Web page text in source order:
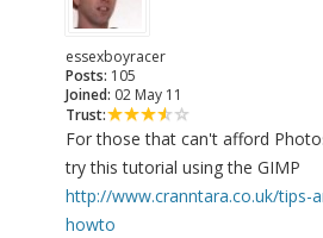
essexboyracer
Posts: 105
Joined: 02 May 11
Trust:
For those that can't afford
try this tutorial using the GIMP
http://www.cranntara.co.uk/tips-
howto